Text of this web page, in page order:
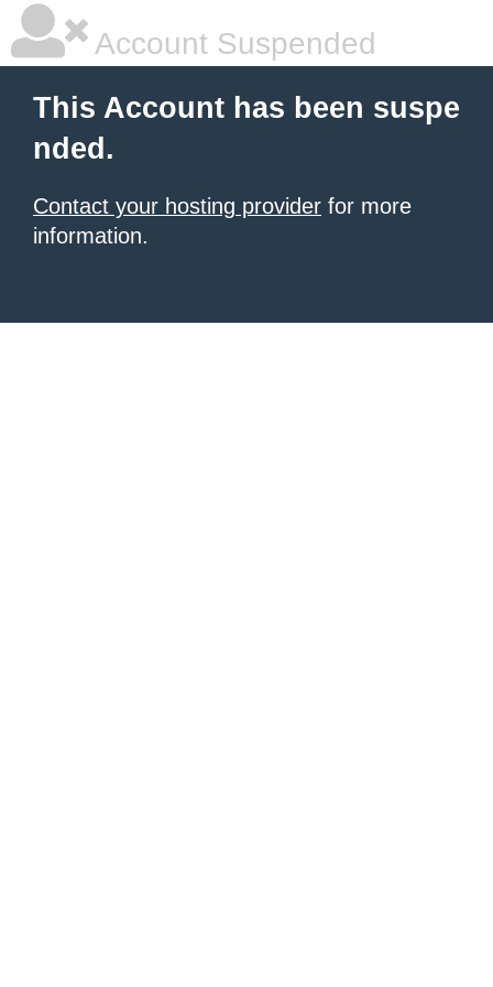
Account Suspended
This Account has been suspe
nded.
Contact your hosting provider for more
information.